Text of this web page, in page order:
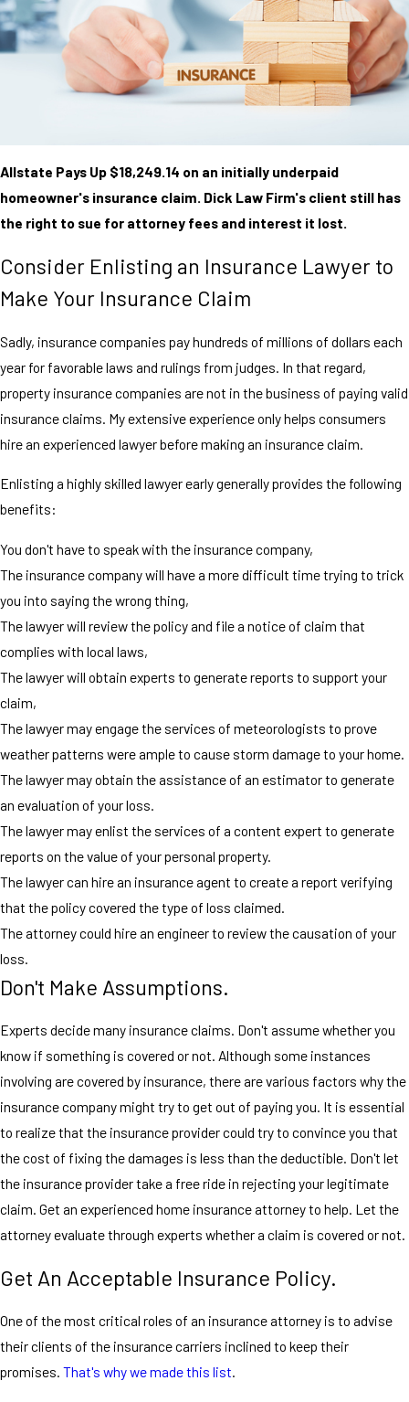
Allstate Pays Up $18,249.14 on an initially underpaid
homeowner's insurance claim. Dick Law Firm's client still has
the right to sue for attorney fees and interest it lost.
Consider Enlisting an Insurance Lawyer to
Make Your Insurance Claim
Sadly, insurance companies pay hundreds of millions of dollars each
year for favorable laws and rulings from judges. In that regard,
property insurance companies are not in the business of paying valid
insurance claims. My extensive experience only helps consumers
hire an experienced lawyer before making an insurance claim.
Enlisting a highly skilled lawyer early generally provides the following
benefits:
You don't have to speak with the insurance company,
The insurance company will have a more difficult time trying to trick
you into saying the wrong thing,
The lawyer will review the policy and file a notice of claim that
complies with local laws,
The lawyer will obtain experts to generate reports to support your
claim,
The lawyer may engage the services of meteorologists to prove
weather patterns were ample to cause storm damage to your home.
The lawyer may obtain the assistance of an estimator to generate
an evaluation of your loss.
The lawyer may enlist the services of a content expert to generate
reports on the value of your personal property.
The lawyer can hire an insurance agent to create a report verifying
that the policy covered the type of loss claimed.
The attorney could hire an engineer to review the causation of your
loss.
Don't Make Assumptions.
Experts decide many insurance claims. Don't assume whether you
know if something is covered or not. Although some instances
involving are covered by insurance, there are various factors why the
insurance company might try to get out of paying you. It is essential
to realize that the insurance provider could try to convince you that
the cost of fixing the damages is less than the deductible. Don't let
the insurance provider take a free ride in rejecting your legitimate
claim. Get an experienced home insurance attorney to help. Let the
attorney evaluate through experts whether a claim is covered or not.
Get An Acceptable Insurance Policy.
One of the most critical roles of an insurance attorney is to advise
their clients of the insurance carriers inclined to keep their
promises. That's why we made this list.